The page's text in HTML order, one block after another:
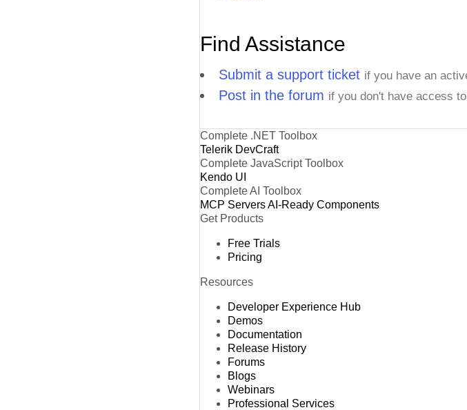
Find Assistance
Submit a support ticket if you have an
Post in the forum if you don't have access
Complete .NET Toolbox
Telerik DevCraft
Complete JavaScript Toolbox
Kendo UI
Complete AI Toolbox
MCP ServersAI-Ready Components
Get Products
Free Trials
Pricing
Resources
Developer Experience Hub
Demos
Documentation
Release History
Forums
Blogs
Webinars
Professional Services